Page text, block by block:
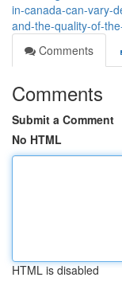
in-canada-can-vary-
and-the-quality-of-
Comments
Comments
Submit a Comment
No HTML
HTML is disabled